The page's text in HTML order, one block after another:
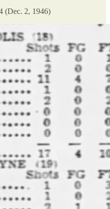
(Dec. 2, 1946)